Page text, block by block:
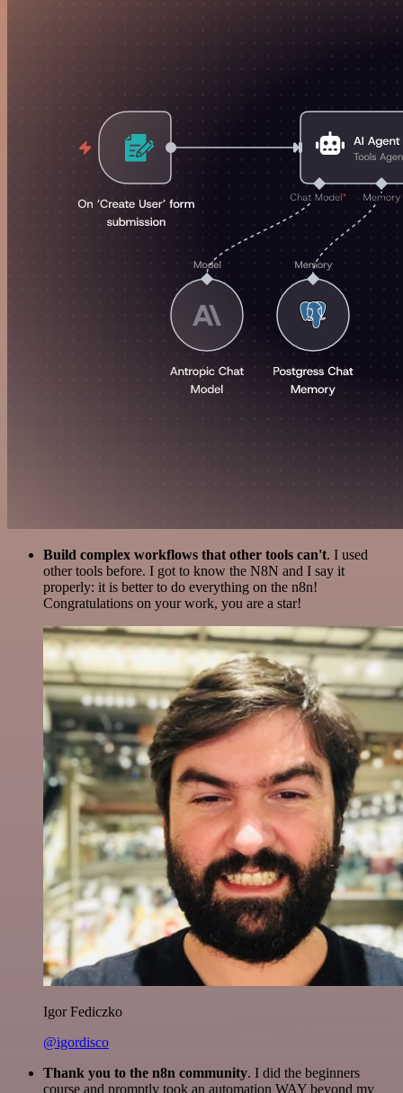
Build complex workflows that other tools can't. I used
other tools before. I got to know the N8N and I say it
properly: it is better to do everything on the n8n!
Congratulations on your work, you are a star!
Igor Fediczko
@igordisco
Thank you to the n8n community. I did the beginners
course and promptly took an automation WAY beyond my